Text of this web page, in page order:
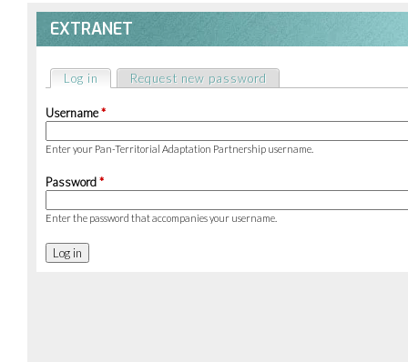
EXTRANET
Primary
tabs
Log in (active tab)
Request new password
Username*
Enter your Pan-Territorial Adaptation Partnership username.
Password*
Enter the password that accompanies your username.